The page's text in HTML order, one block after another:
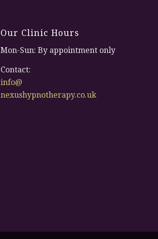
Our Clinic Hours
Mon-Sun: By appointment only
Contact:
info@
nexushypnotherapy.co.uk